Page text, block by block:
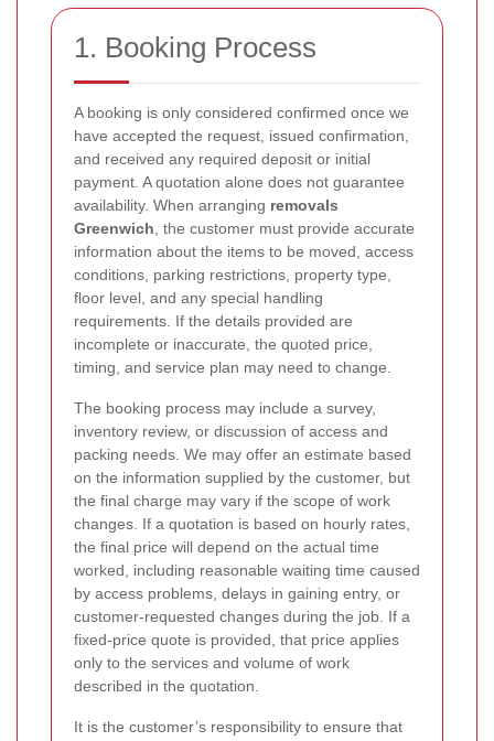
1. Booking Process
A booking is only considered confirmed once we
have accepted the request, issued confirmation,
and received any required deposit or initial
payment. A quotation alone does not guarantee
availability. When arranging removals
Greenwich , the customer must provide accurate
information about the items to be moved, access
conditions, parking restrictions, property type,
floor level, and any special handling
requirements. If the details provided are
incomplete or inaccurate, the quoted price,
timing, and service plan may need to change.
The booking process may include a survey,
inventory review, or discussion of access and
packing needs. We may offer an estimate based
on the information supplied by the customer, but
the final charge may vary if the scope of work
changes. If a quotation is based on hourly rates,
the final price will depend on the actual time
worked, including reasonable waiting time caused
by access problems, delays in gaining entry, or
customer-requested changes during the job. If a
fixed-price quote is provided, that price applies
only to the services and volume of work
described in the quotation.
It is the customer’s responsibility to ensure that